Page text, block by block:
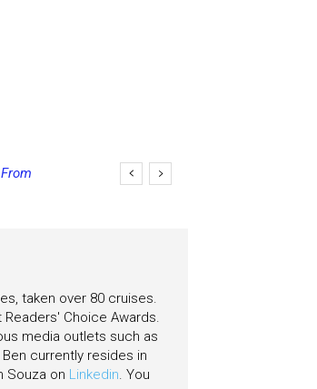
taken over 80 cruises.
Readers' Choice Awards.
media outlets such as
Ben currently resides in
Souza on Linkedin. You